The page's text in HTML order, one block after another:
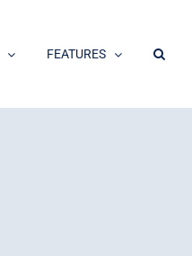
FEATURES